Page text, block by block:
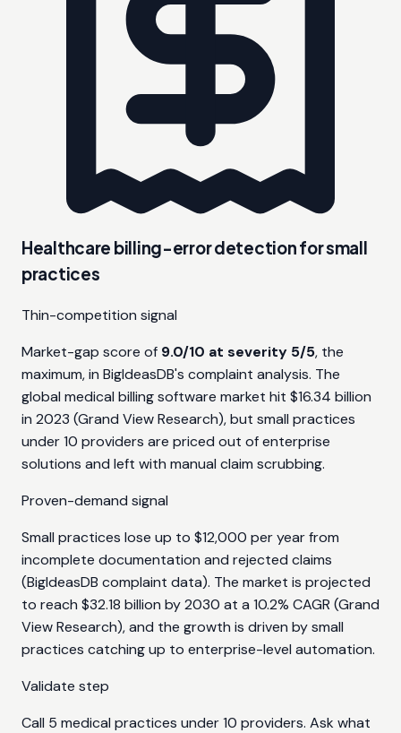
Healthcare billing-error detection for small
practices
Thin-competition signal
Market-gap score of 9.0/10 at severity 5/5, the
maximum, in BigIdeasDB's complaint analysis. The
global medical billing software market hit $16.34 billion
in 2023 (Grand View Research), but small practices
under 10 providers are priced out of enterprise
solutions and left with manual claim scrubbing.
Proven-demand signal
Small practices lose up to $12,000 per year from
incomplete documentation and rejected claims
(BigIdeasDB complaint data). The market is projected
to reach $32.18 billion by 2030 at a 10.2% CAGR (Grand
View Research), and the growth is driven by small
practices catching up to enterprise-level automation.
Validate step
Call 5 medical practices under 10 providers. Ask what